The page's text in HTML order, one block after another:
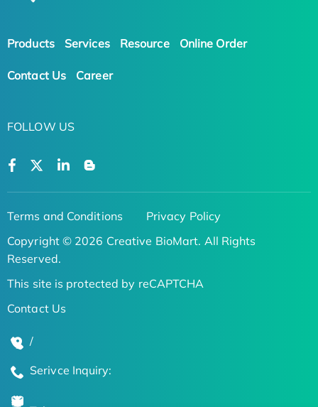
Products Services Resource Online Order
Contact Us Career
FOLLOW US
Terms and Conditions
Privacy Policy
Copyright © 2026 Creative BioMart. All Rights
Reserved.
This site is protected by reCAPTCHA
Contact Us
/
Serivce Inquiry: